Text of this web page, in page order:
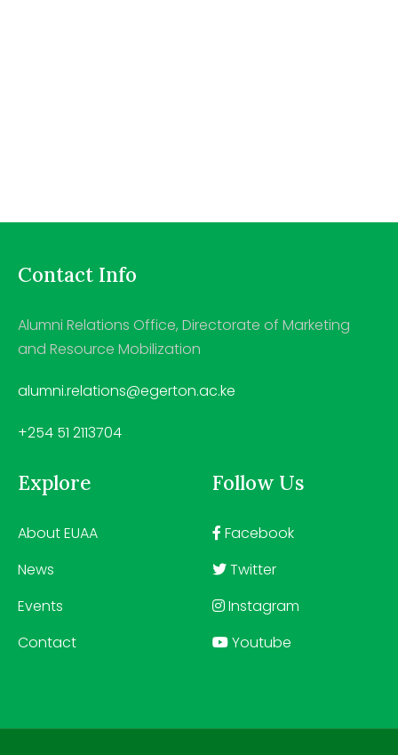
Contact Info
Alumni Relations Office, Directorate of Marketing
and Resource Mobilization
alumni.relations@egerton.ac.ke
+254 51 2113704
Explore
About EUAA
News
Events
Contact
Follow Us
Facebook
Twitter
Instagram
Youtube